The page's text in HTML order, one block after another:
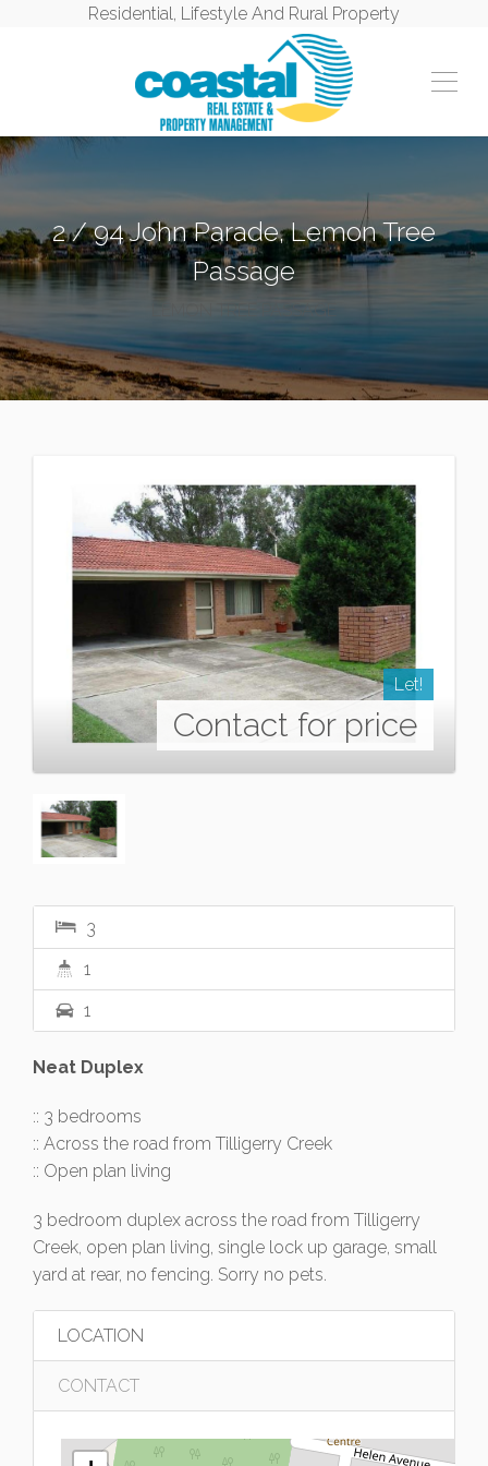
Residential, Lifestyle And Rural Property
2 / 94 John Parade, Lemon Tree
Passage
LEMON TREE PASSAGE
Let!
Contact for price
3
1
1
Neat Duplex
:: 3 bedrooms
:: Across the road from Tilligerry Creek
:: Open plan living
3 bedroom duplex across the road from Tilligerry
Creek, open plan living, single lock up garage, small
yard at rear, no fencing. Sorry no pets.
LOCATION
CONTACT